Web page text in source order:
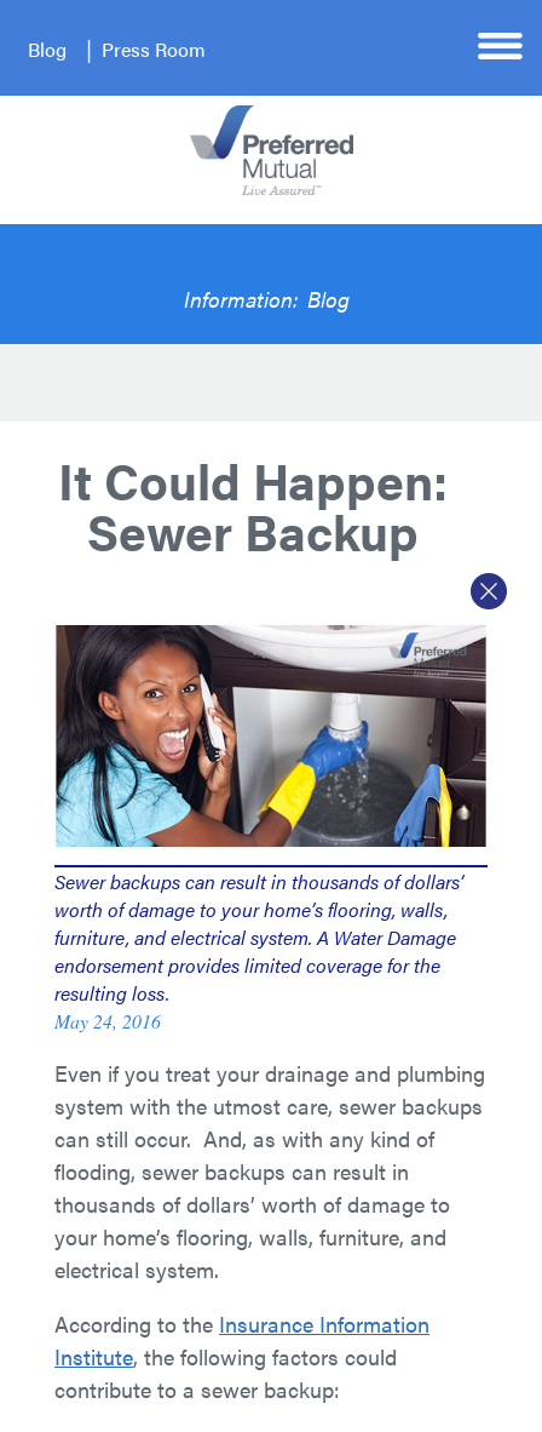
Blog Press Room
Information: Blog
It Could Happen:
Sewer Backup
Sewer backups can result in thousands of dollars’
worth of damage to your home’s flooring, walls,
furniture, and electrical system. A Water Damage
endorsement provides limited coverage for the
resulting loss.
May 24, 2016
Even if you treat your drainage and plumbing
system with the utmost care, sewer backups
can still occur. And, as with any kind of
flooding, sewer backups can result in
thousands of dollars’ worth of damage to
your home’s flooring, walls, furniture, and
electrical system.
According to the Insurance Information
Institute, the following factors could
contribute to a sewer backup: